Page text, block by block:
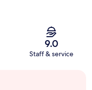
9.0
Staff & service